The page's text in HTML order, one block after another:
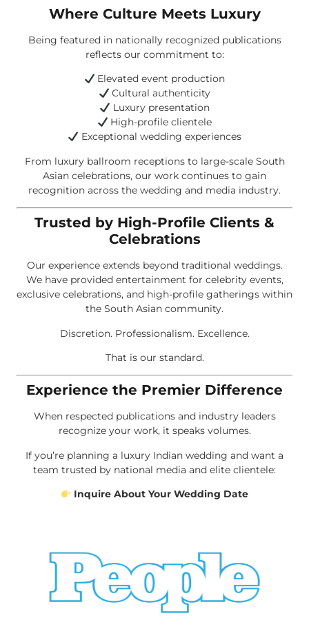
Where Culture Meets Luxury
Being featured in nationally recognized publications
reflects our commitment to:
Elevated event production
Cultural authenticity
Luxury presentation
High-profile clientele
Exceptional wedding experiences
From luxury ballroom receptions to large-scale South
Asian celebrations, our work continues to gain
recognition across the wedding and media industry.
Trusted by High-Profile Clients &
Celebrations
Our experience extends beyond traditional weddings.
We have provided entertainment for celebrity events,
exclusive celebrations, and high-profile gatherings within
the South Asian community.
Discretion. Professionalism. Excellence.
That is our standard.
Experience the Premier Difference
When respected publications and industry leaders
recognize your work, it speaks volumes.
If you’re planning a luxury Indian wedding and want a
team trusted by national media and elite clientele:
Inquire About Your Wedding Date